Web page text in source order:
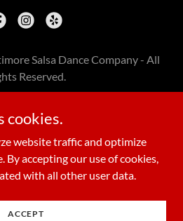
Salsa Dance Company - All
Reserved.
STUDIO
cookies.
website traffic and optimize
By accepting our use of cookies,
with all other user data.
ACCEPT